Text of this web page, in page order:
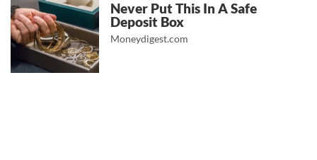
Never Put This In A Safe
Deposit Box
Moneydigest.com